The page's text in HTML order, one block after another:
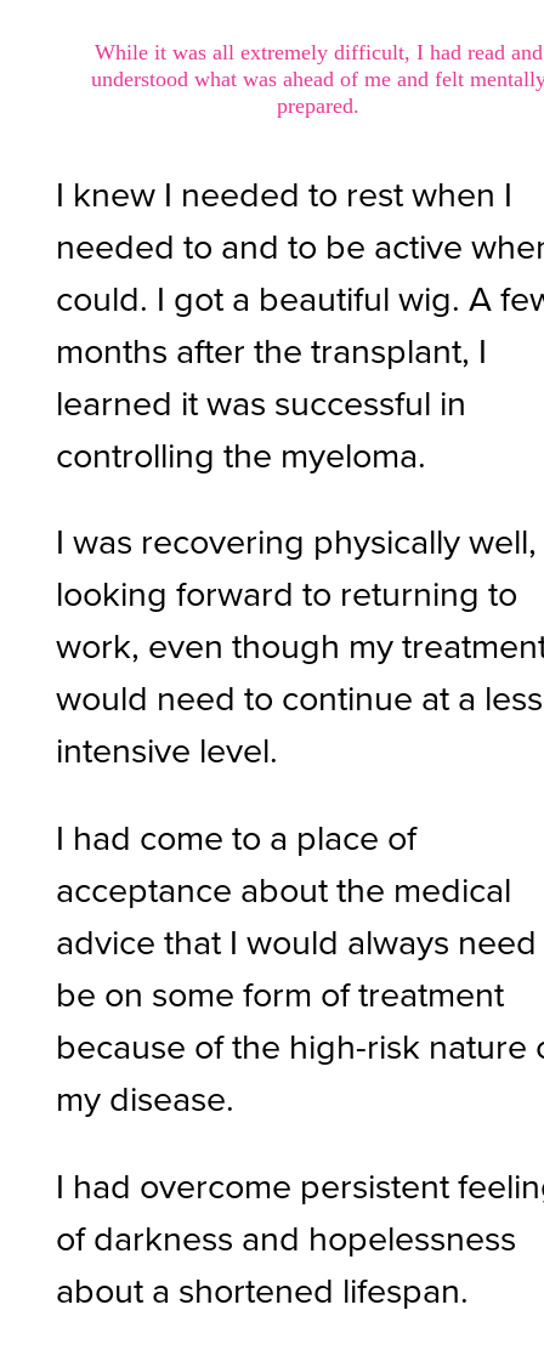
While it was all extremely difficult, I had read and
understood what was ahead of me and felt
prepared.
I knew I needed to rest when I
needed to and to be active
could. I got a beautiful wig. A
months after the transplant, I
learned it was successful in
controlling the myeloma.
I was recovering physically well,
looking forward to returning to
work, even though my
would need to continue at a less
intensive level.
I had come to a place of
acceptance about the medical
advice that I would always
be on some form of treatment
because of the high-risk nature
my disease.
I had overcome persistent
of darkness and hopelessness
about a shortened lifespan.